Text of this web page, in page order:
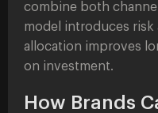
combine both
model introduces risk
allocation improves
on investment.
How Brands